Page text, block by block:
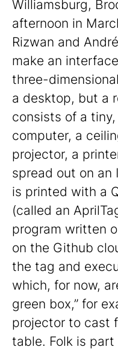
Williamsburg,
afternoon in
Rizwan and
make an
three-
a desktop, but a
consists of a
computer, a
projector, a
spread out on an
is printed with a
(called an
program written
on the Github
the tag and
which, for now,
green box,” for
projector to cast
table. Folk is part